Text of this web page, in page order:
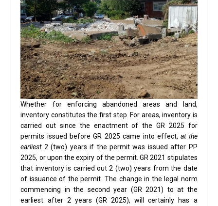
Whether for enforcing abandoned areas and land,
inventory constitutes the first step. For areas, inventory is
carried out since the enactment of the GR 2025 for
permits issued before GR 2025 came into effect,at the
earliest2 (two) years if the permit was issued after PP
2025, or upon the expiry of the permit. GR 2021 stipulates
that inventory is carried out 2 (two) years from the date
of issuance of the permit. The change in the legal norm
commencing in the second year (GR 2021) to at the
earliest after 2 years (GR 2025), will certainly has a